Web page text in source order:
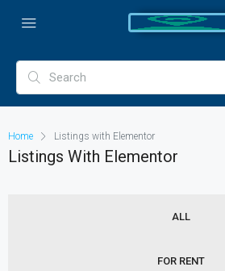
Home Listings with Elementor
Listings With Elementor
ALL
FOR RENT